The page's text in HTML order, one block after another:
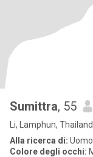
Sumittra, 55
Li, Lamphun,
Alla ricerca di:
Colore degli occhi: